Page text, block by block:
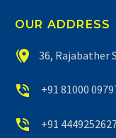
OUR ADDRESS

 36, Rajabather

 +91 81000

 +91